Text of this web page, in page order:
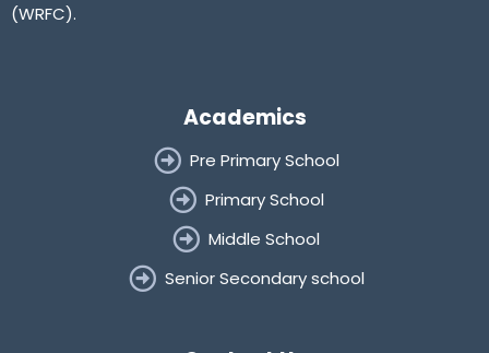
(WRFC).
Academics
Pre Primary School
Primary School
Middle School
Senior Secondary school